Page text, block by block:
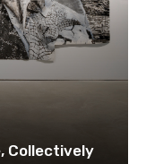
Collectively